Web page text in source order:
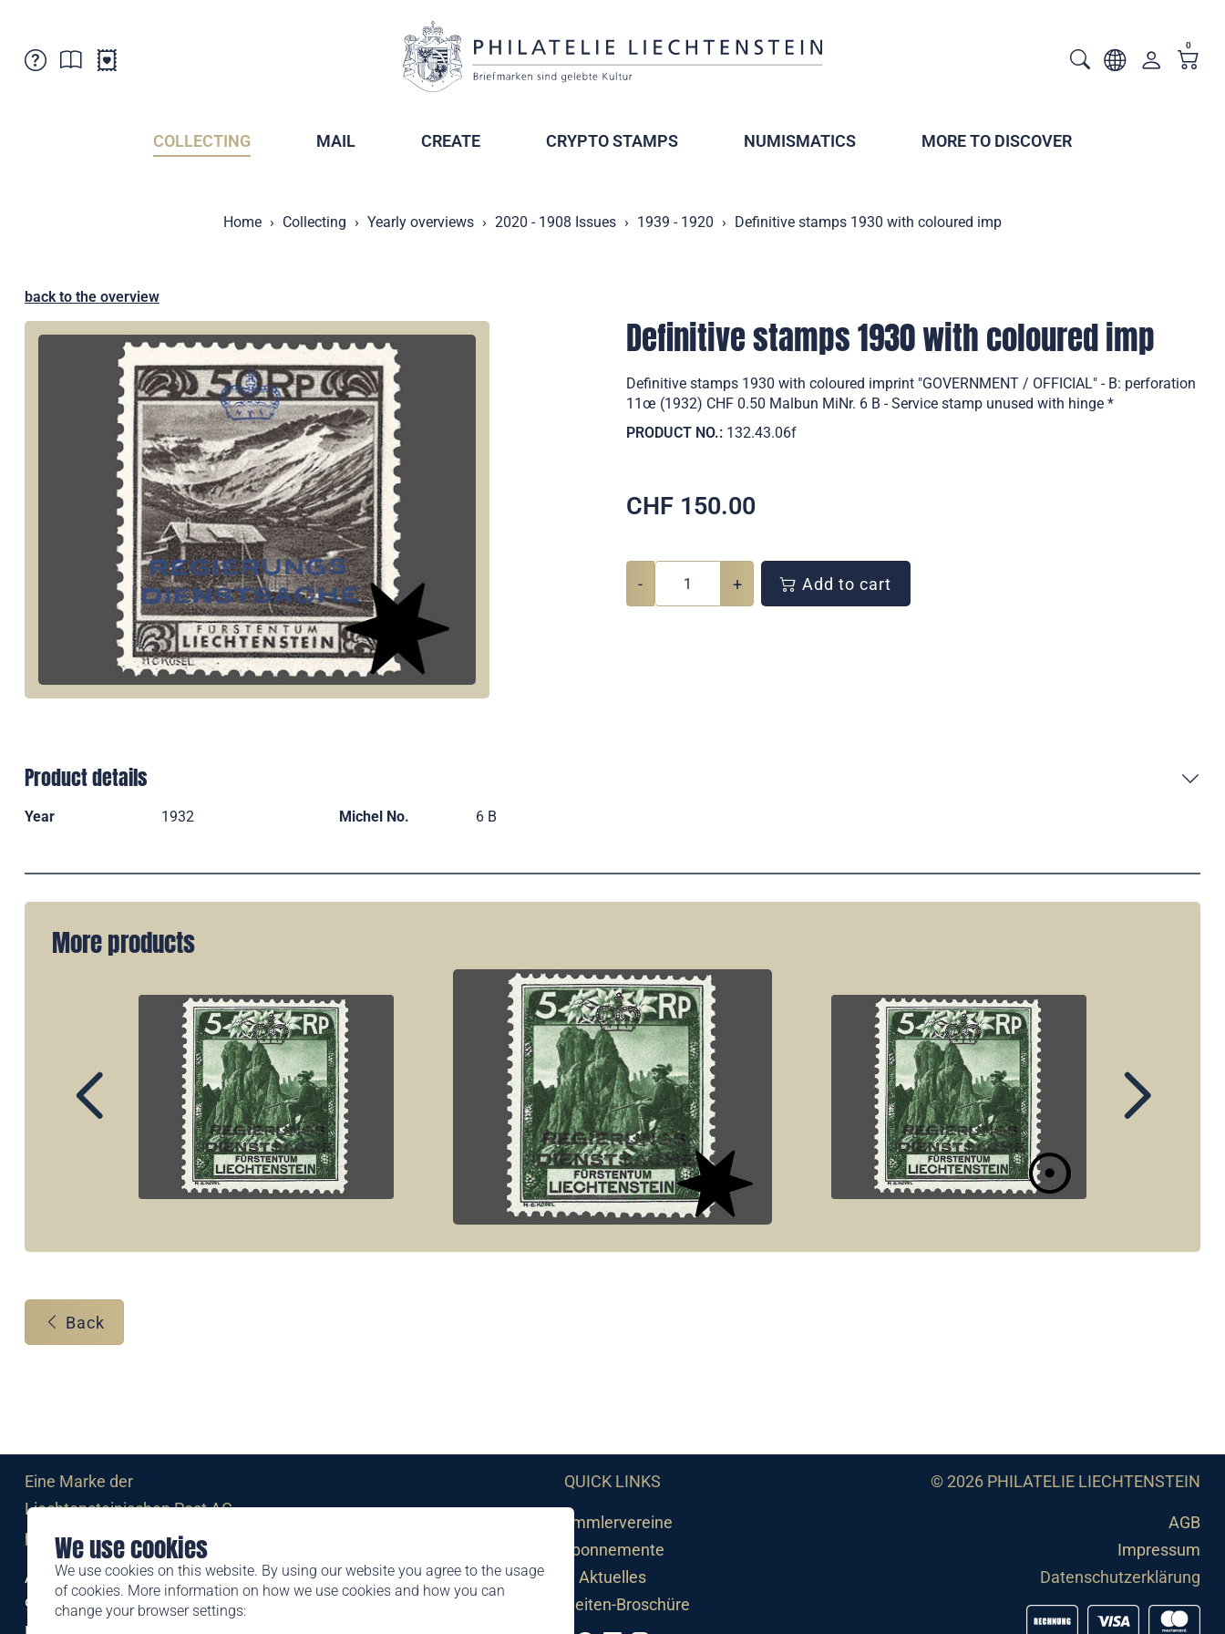
We use cookies
We use cookies on this website. By using our website you agree to the usage
of cookies. More information on how we use cookies and how you can
change your browser settings:
0
COLLECTING MAIL CREATE CRYPTO STAMPS NUMISMATICS MORE TO DISCOVER
Home Collecting Yearly overviews 2020 - 1908 Issues 1939 - 1920 Definitive stamps 1930 with coloured imp
back to the overview
Definitive stamps 1930 with coloured imp
Definitive stamps 1930 with coloured imprint "GOVERNMENT / OFFICIAL" - B: perforation
11œ (1932) CHF 0.50 Malbun MiNr. 6 B - Service stamp unused with hinge *
PRODUCT NO.: 132.43.06f
CHF 150.00
- + Add to cart
Product details
Year 1932 Michel No. 6 B
More products
Back
Eine Marke der
Liechtensteinischen Post AG
post.li
Alte Zollstrasse 11
9494 Schaan
QUICK LINKS
Sammlervereine
Abonnemente
Aktuelles
Neuheiten-Broschüre
© 2026 PHILATELIE LIECHTENSTEIN
AGB
Impressum
Datenschutzerklärung